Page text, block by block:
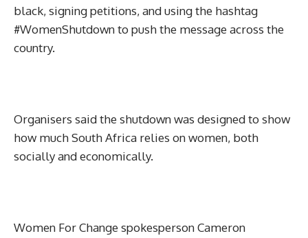
black, signing petitions, and using the hashtag
#WomenShutdown to push the message across the
country.
Organisers said the shutdown was designed to show
how much South Africa relies on women, both
socially and economically.
Women For Change spokesperson Cameron